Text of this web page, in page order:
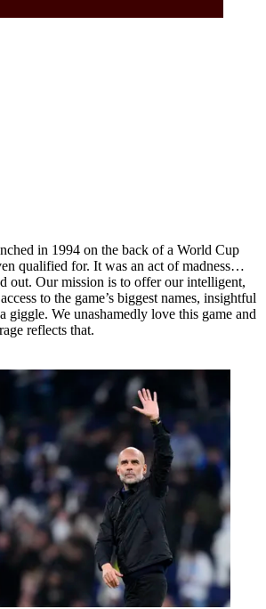
in 1994 on the back of a World Cup
qualified for. It was an act of madness…
out. Our mission is to offer our intelligent,
to the game’s biggest names, insightful
giggle. We unashamedly love this game and
reflects that.